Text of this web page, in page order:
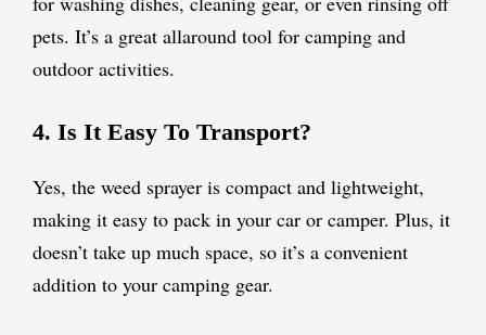
pets. It’s a great allaround tool for camping and
outdoor activities.
4. Is It Easy To Transport?
Yes, the weed sprayer is compact and lightweight,
making it easy to pack in your car or camper. Plus, it
doesn’t take up much space, so it’s a convenient
addition to your camping gear.